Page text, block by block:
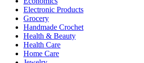
Electronic Products
Grocery
Handmade Crochet
Health & Beauty
Health Care
Home Care